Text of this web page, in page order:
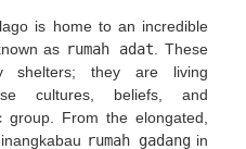
is home to an incredible
as rumah adat . These
shelters; they are living
cultures, beliefs, and
From the elongated,
rumah gadang in